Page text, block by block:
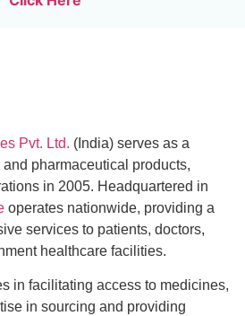
Pvt. Ltd. (India) serves as a
pharmaceutical products,
in 2005. Headquartered in
operates nationwide, providing a
services to patients, doctors,
healthcare facilities.
in facilitating access to medicines,
in sourcing and providing